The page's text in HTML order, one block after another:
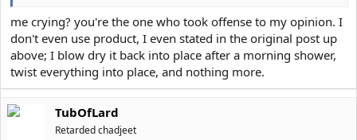
me crying? you're the one who took offense to my opinion. I
don't even use product, I even stated in the original post up
above; I blow dry it back into place after a morning shower,
twist everything into place, and nothing more.
TubOfLard
Retarded chadjeet